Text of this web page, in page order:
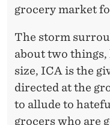
grocery market
The storm
about two things,
size, ICA is the
directed at the
to allude to
grocers who are